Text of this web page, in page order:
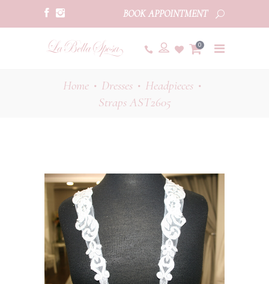
BOOK APPOINTMENT
0
Home • Dresses • Headpieces •
Straps AST2605